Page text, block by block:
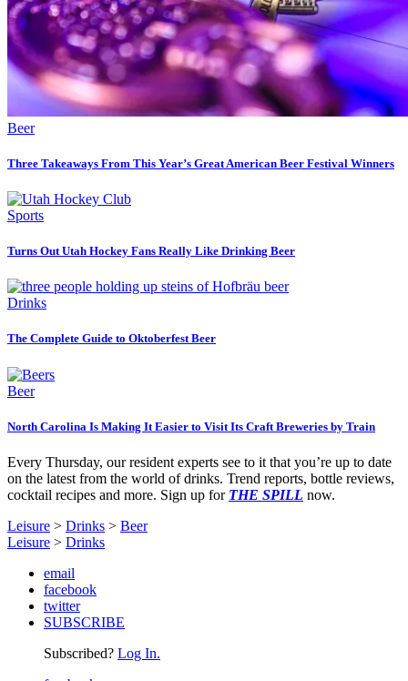
Beer
Three Takeaways From This Year’s Great American Beer Festival Winners
Sports
Turns Out Utah Hockey Fans Really Like Drinking Beer
Drinks
The Complete Guide to Oktoberfest Beer
Beer
North Carolina Is Making It Easier to Visit Its Craft Breweries by Train
Every Thursday, our resident experts see to it that you’re up to date
on the latest from the world of drinks. Trend reports, bottle reviews,
cocktail recipes and more. Sign up for THE SPILL now.
Leisure > Drinks > Beer
Leisure > Drinks
email
facebook
twitter
SUBSCRIBE
Subscribed? Log In.